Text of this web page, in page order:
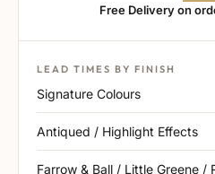
Free Delivery on
LEAD TIMES BY FINISH
Signature Colours
Antiqued / Highlight Effects
Farrow & Ball / Little Greene /